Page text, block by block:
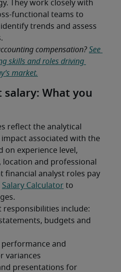
They work closely with
functional teams to
trends and assess
compensation? See
skills and roles driving
market.
salary: What you
reflect the analytical
associated with the
on experience level,
location and professional
financial analyst roles pay
Salary Calculator to
responsibilities include: